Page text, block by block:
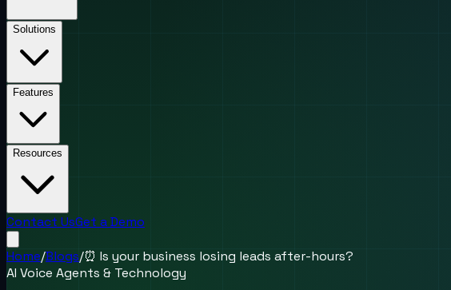
Solutions
Features
Resources
Contact UsGet a Demo
Home/Blogs/⏰ Is your business losing leads after-hours?
AI Voice Agents & Technology